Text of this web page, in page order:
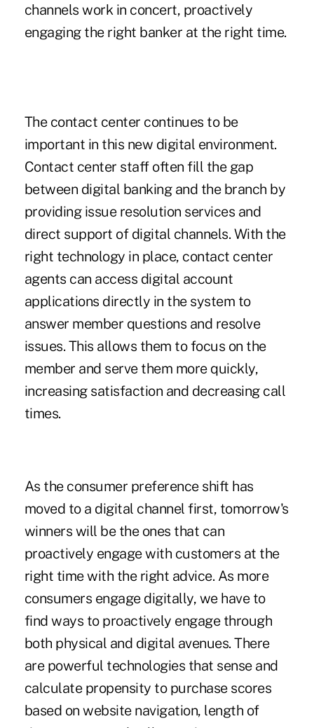
channels work in concert, proactively
engaging the right banker at the right time.
The contact center continues to be
important in this new digital environment.
Contact center staff often fill the gap
between digital banking and the branch by
providing issue resolution services and
direct support of digital channels. With the
right technology in place, contact center
agents can access digital account
applications directly in the system to
answer member questions and resolve
issues. This allows them to focus on the
member and serve them more quickly,
increasing satisfaction and decreasing call
times.
As the consumer preference shift has
moved to a digital channel first, tomorrow's
winners will be the ones that can
proactively engage with customers at the
right time with the right advice. As more
consumers engage digitally, we have to
find ways to proactively engage through
both physical and digital avenues. There
are powerful technologies that sense and
calculate propensity to purchase scores
based on website navigation, length of